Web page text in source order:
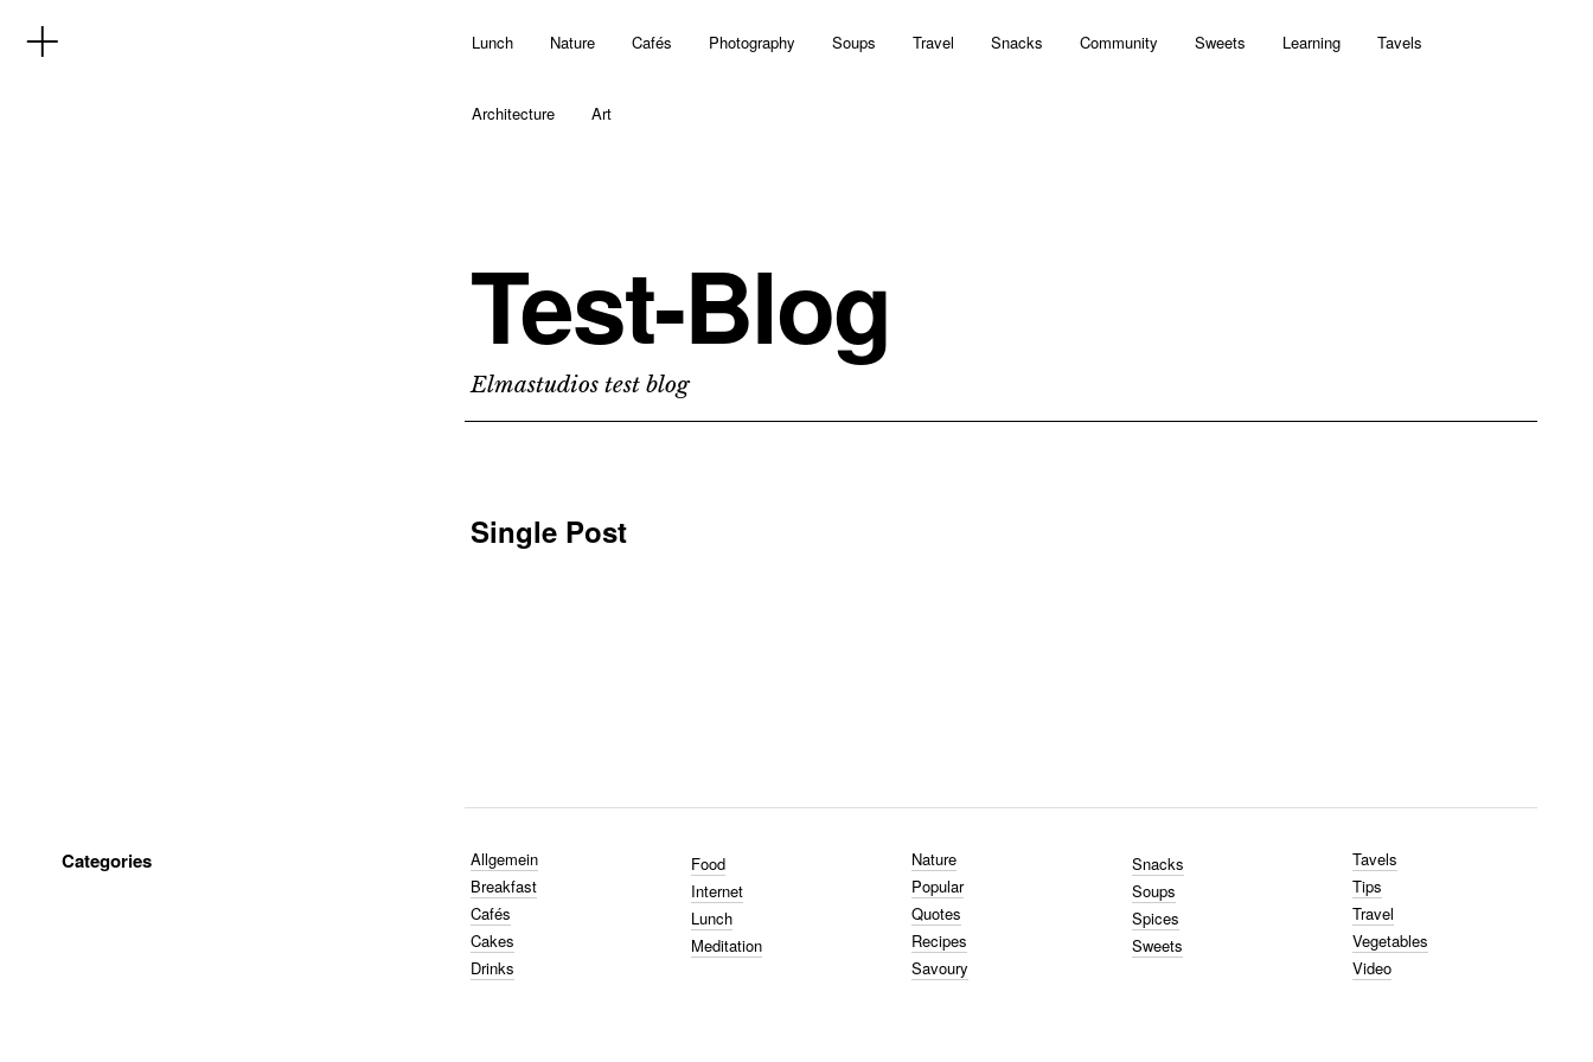
Lunch Nature Cafés Photography Soups Travel Snacks Community Sweets Learning Tavels
Architecture Art
Test-Blog
Elmastudios test blog
Single Post
Categories
Allgemein
Breakfast
Cafés
Cakes
Drinks
Food
Internet
Lunch
Meditation
Nature
Popular
Quotes
Recipes
Savoury
Snacks
Soups
Spices
Sweets
Tavels
Tips
Travel
Vegetables
Video